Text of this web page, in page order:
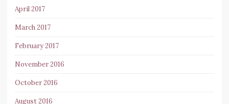
April 2017
March 2017
February 2017
November 2016
October 2016
August 2016